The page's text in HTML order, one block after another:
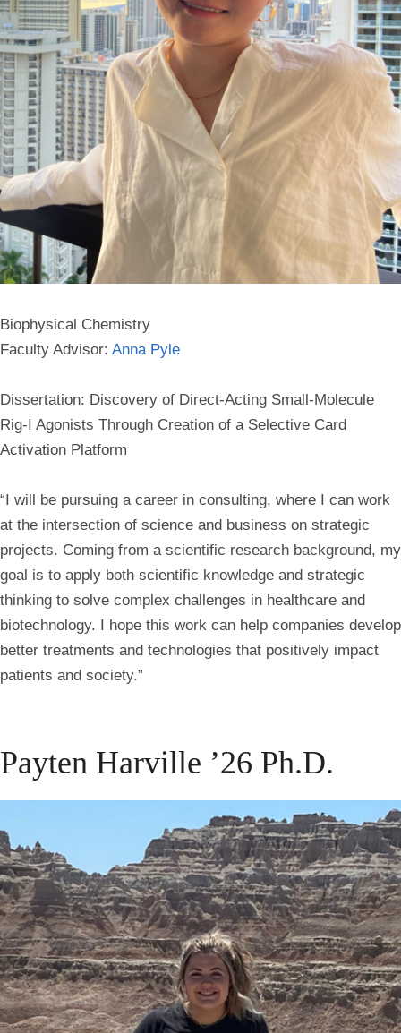
Biophysical Chemistry
Faculty Advisor: Anna Pyle
Dissertation: Discovery of Direct-Acting Small-Molecule
Rig-I Agonists Through Creation of a Selective Card
Activation Platform
“I will be pursuing a career in consulting, where I can work
at the intersection of science and business on strategic
projects. Coming from a scientific research background, my
goal is to apply both scientific knowledge and strategic
thinking to solve complex challenges in healthcare and
biotechnology. I hope this work can help companies develop
better treatments and technologies that positively impact
patients and society.”
Payten Harville ’26 Ph.D.